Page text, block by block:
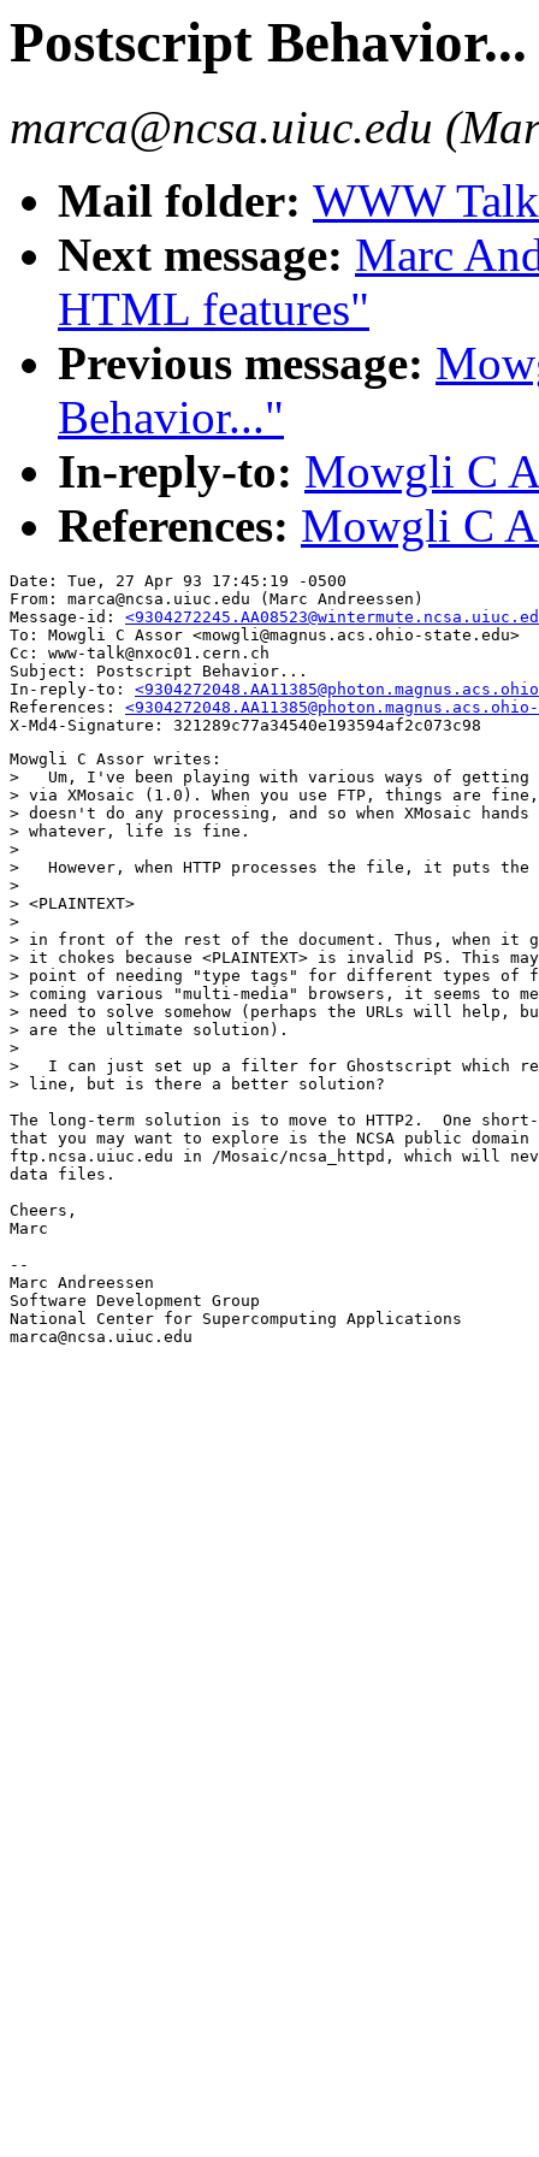
Postscript Behavior...
marca@ncsa.uiuc.edu
Mail folder: WWW
Next message: Marc
HTML features"
Previous message:
Behavior..."
In-reply-to: Mowgli C
References: Mowgli C
Date: Tue, 27 Apr 93 17:45:19 -0500
From: marca@ncsa.uiuc.edu (Marc Andreessen)
Message-id:
To: Mowgli C Assor <mowgli@magnus.acs.ohio-state.edu>
Cc: www-talk@nxoc01.cern.ch
Subject: Postscript Behavior...
In-reply-to:
References:
Mowgli C Assor writes:
>   Um, I've been playing with various ways of
> via XMosaic (1.0). When you use FTP, things are fine,
> doesn't do any processing, and so when XMosaic
> whatever, life is fine.
>
>   However, when HTTP processes the file, it puts
>
> <PLAINTEXT>
>
> in front of the rest of the document. Thus, when it
> it chokes because <PLAINTEXT> is invalid PS. This
> point of needing "type tags" for different types of
> coming various "multi-media" browsers, it seems to
> need to solve somehow (perhaps the URLs will
> are the ultimate solution).
>
>   I can just set up a filter for Ghostscript which
> line, but is there a better solution?
The long-term solution is to move to HTTP2.  One
that you may want to explore is the NCSA public
ftp.ncsa.uiuc.edu in /Mosaic/ncsa_httpd, which will
data files.
Cheers,
Marc
--
Marc Andreessen
Software Development Group
National Center for Supercomputing Applications
marca@ncsa.uiuc.edu